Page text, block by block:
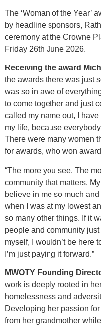
The ‘Woman of the Year’
by headline sponsors,
ceremony at the Crowne
Friday 26th June 2026.
Receiving the award
the awards there was just
was so in awe of
to come together and just
called my name out, I
my life, because
There were many women
for awards, who won
“The more you see. The
community that matters.
believe in me so much
when I was at my lowest
so many other things. If it
people and community
myself, I wouldn’t be here
I’m just paying it forward.”
MWOTY Founding
work is deeply rooted in
homelessness and
Developing her passion
from her grandmother